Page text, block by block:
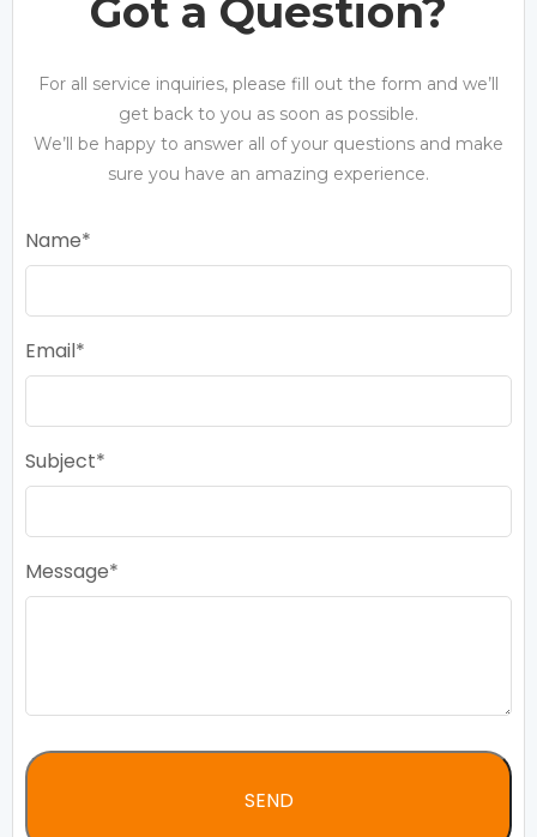
Got a Question?
For all service inquiries, please fill out the form and we’ll
get back to you as soon as possible.
We’ll be happy to answer all of your questions and make
sure you have an amazing experience.
Name
Email
Subject
Message